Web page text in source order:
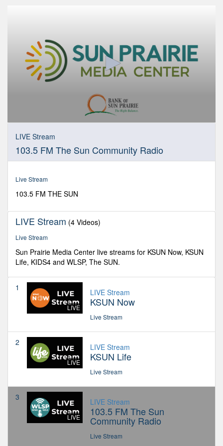
seconds
LIVE Stream
103.5 FM The Sun Community Radio
Live Stream
103.5 FM THE SUN
LIVE Stream (4 Videos)
Live Stream
Sun Prairie Media Center live streams for KSUN Now, KSUN
Life, KIDS4 and WLSP, The SUN.
1
LIVE
LIVE Stream
KSUN Now
Live Stream
2
LIVE
LIVE Stream
KSUN Life
Live Stream
3
LIVE
LIVE Stream
103.5 FM The Sun
Community Radio
Live Stream